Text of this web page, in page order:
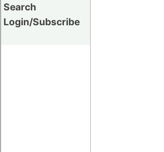
Search
Login/Subscribe